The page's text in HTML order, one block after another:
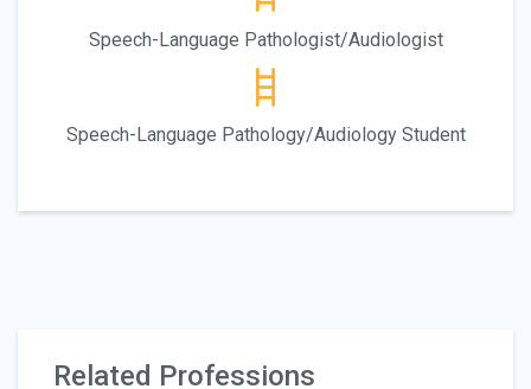
Speech-Language Pathologist/Audiologist
Speech-Language Pathology/Audiology Student
Related Professions